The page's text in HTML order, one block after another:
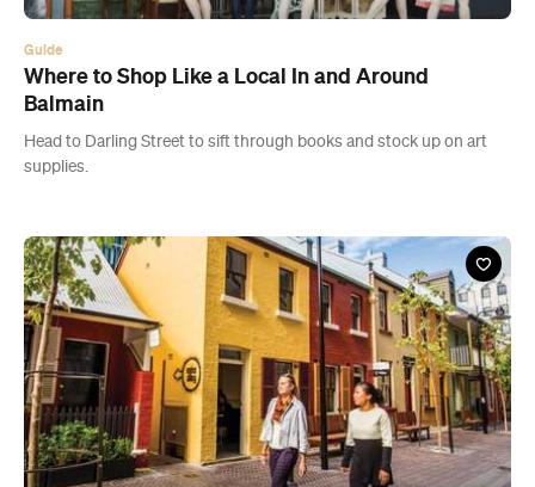
supplies.
Guide
Where to Shop Like a Local In and Around
Chippendale
Stroll down Kensington Street and beyond to find art galleries, fine